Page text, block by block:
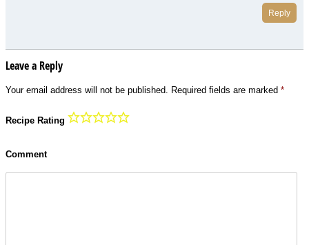
Reply
Leave a Reply
Your email address will not be published. Required fields are marked *
Recipe Rating
Comment